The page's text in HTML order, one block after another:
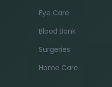
Eye Care
Blood Bank
Surgeries
Home Care